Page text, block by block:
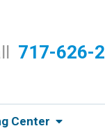
717-626-
Center